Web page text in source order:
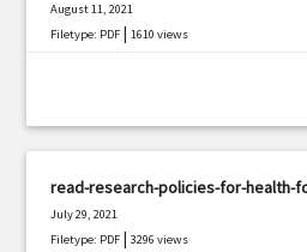
August 11, 2021
Filetype: PDF |1610 views
read-research-policies-for-health-
July 29, 2021
Filetype: PDF |3296 views